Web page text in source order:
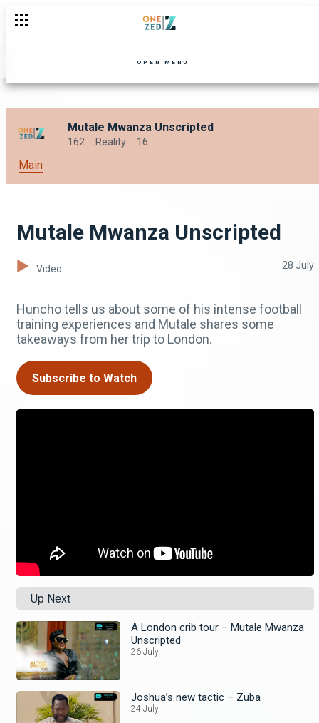
OPEN MENU
Mutale Mwanza Unscripted
162 Reality 16
Main
Mutale Mwanza Unscripted
Video 28 July
Huncho tells us about some of his intense football
training experiences and Mutale shares some
takeaways from her trip to London.
Subscribe to Watch
Up Next
A London crib tour – Mutale Mwanza
Unscripted
26 July
Joshua’s new tactic – Zuba
24 July